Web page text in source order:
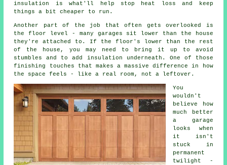
insulation is what'll help stop heat loss and keep
things a bit cheaper to run.
Another part of the job that often gets overlooked is
the floor level - many garages sit lower than the house
they're attached to. If the floor's lower than the rest
of the house, you may need to bring it up to avoid
stumbles and to add insulation underneath. One of those
finishing touches that makes a massive difference in how
the space feels - like a real room, not a leftover.
You
wouldn't
believe how
much better
a garage
looks when
it isn't
stuck in
permanent
twilight -